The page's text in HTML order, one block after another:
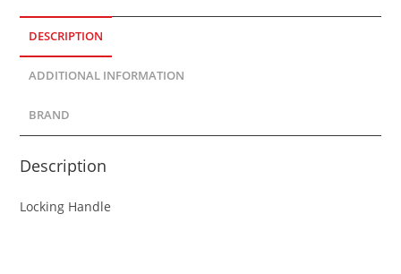
DESCRIPTION
ADDITIONAL INFORMATION
BRAND
Description
Locking Handle